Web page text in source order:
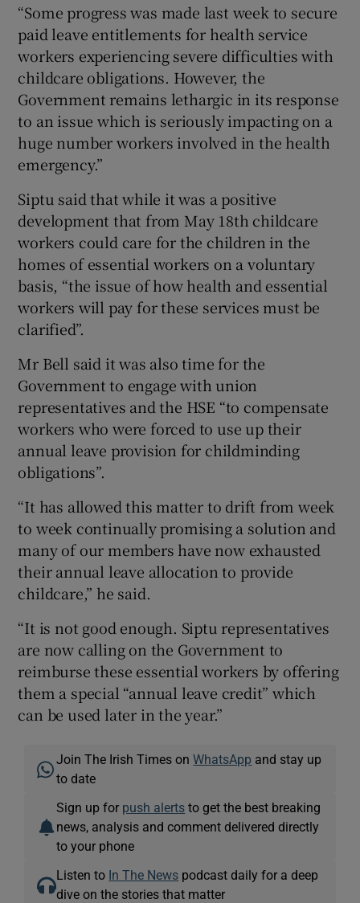
“Some progress was made last week to secure
paid leave entitlements for health service
workers experiencing severe difficulties with
childcare obligations. However, the
Government remains lethargic in its response
to an issue which is seriously impacting on a
huge number workers involved in the health
emergency.”
Siptu said that while it was a positive
development that from May 18th childcare
workers could care for the children in the
homes of essential workers on a voluntary
basis, “the issue of how health and essential
workers will pay for these services must be
clarified”.
Mr Bell said it was also time for the
Government to engage with union
representatives and the HSE “to compensate
workers who were forced to use up their
annual leave provision for childminding
obligations”.
“It has allowed this matter to drift from week
to week continually promising a solution and
many of our members have now exhausted
their annual leave allocation to provide
childcare,” he said.
“It is not good enough. Siptu representatives
are now calling on the Government to
reimburse these essential workers by offering
them a special “annual leave credit” which
can be used later in the year.”
Join The Irish Times onWhatsApp and stay up
to date
Sign up for push alerts to get the best breaking
news, analysis and comment delivered directly
to your phone
Listen to In The News podcast daily for a deep
dive on the stories that matter